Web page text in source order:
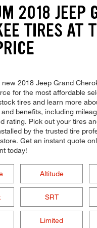
2018 JEEP
TIRES AT
2018 Jeep Grand
for the most affordable
tires and learn more
benefits, including
rating. Pick out your tires
by the trusted tire
Get an instant quote
today!
Altitude
SRT
Limited